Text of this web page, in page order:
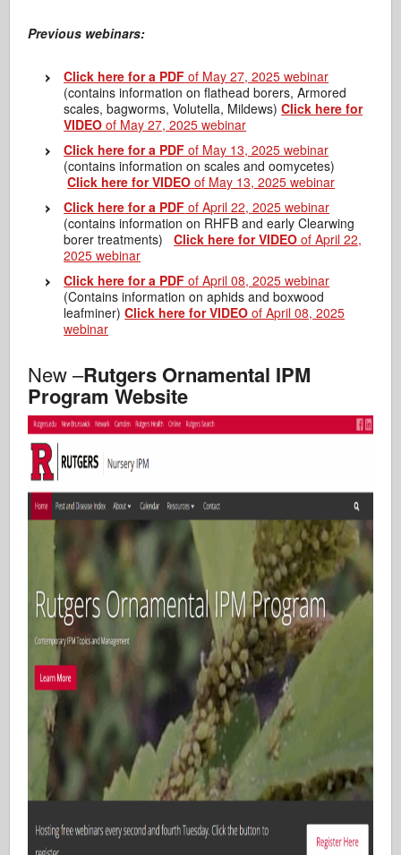
Previous webinars:
Click here for a PDF of May 27, 2025 webinar
(contains information on flathead borers, Armored
scales, bagworms, Volutella, Mildews)Click here for
VIDEO of May 27, 2025 webinar
Click here for a PDF of May 13, 2025 webinar
(contains information on scales and oomycetes)
Click here for VIDEO of May 13, 2025 webinar
Click here for a PDF of April 22, 2025 webinar
(contains information on RHFB and early Clearwing
borer treatments)Click here for VIDEO of April 22,
2025 webinar
Click here for a PDF of April 08, 2025 webinar
(Contains information on aphids and boxwood
leafminer)Click here for VIDEO of April 08, 2025
webinar
New –Rutgers Ornamental IPM
Program Website